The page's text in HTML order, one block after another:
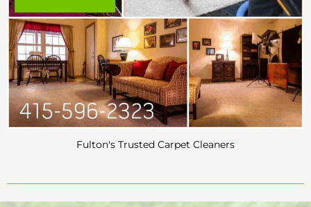
Fulton's Trusted Carpet Cleaners